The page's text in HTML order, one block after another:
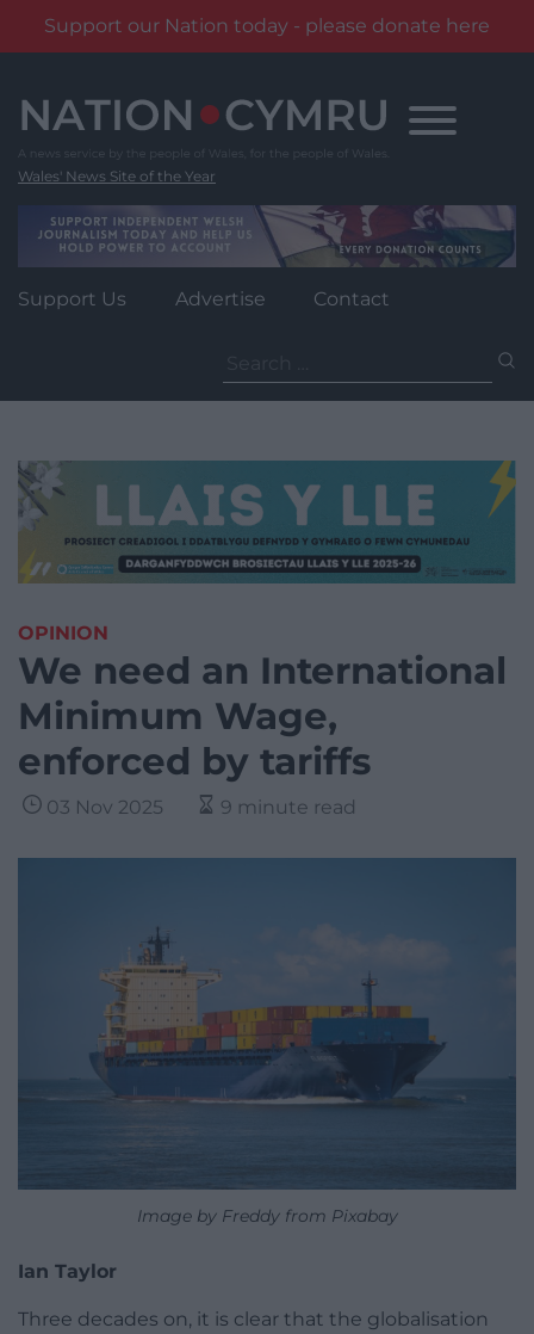
Support our Nation today - please donate here
content
Wales' News Site of the Year
Support Us Advertise Contact
for:
OPINION
We need an International
Minimum Wage,
enforced by tariffs
03 Nov 2025 9 minute read
Image by Freddy from Pixabay
Ian Taylor
Three decades on, it is clear that the globalisation